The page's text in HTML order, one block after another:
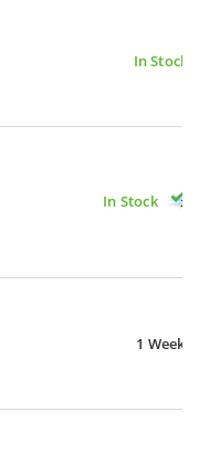
In Stock
In Stock
1 Week